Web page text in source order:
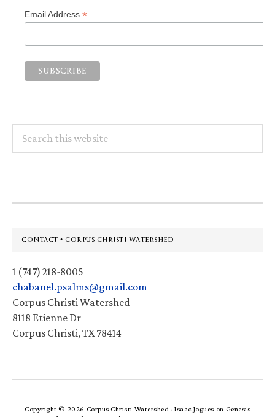
Email Address *
this
Footer
CONTACT • CORPUS CHRISTI WATERSHED
1 (747) 218-8005
chabanel.psalms@gmail.com
Corpus Christi Watershed
8118 Etienne Dr
Corpus Christi, TX 78414
Copyright © 2026 Corpus Christi Watershed ·Isaac Jogues on Genesis